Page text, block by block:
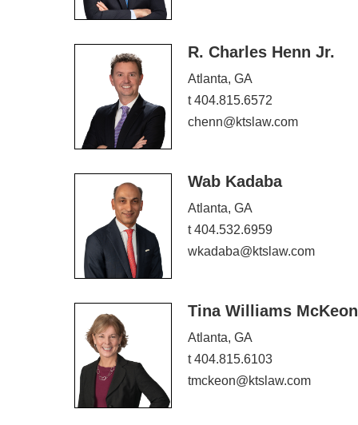
R. Charles Henn Jr.
Atlanta, GA
t 404.815.6572
chenn@ktslaw.com
Wab Kadaba
Atlanta, GA
t 404.532.6959
wkadaba@ktslaw.com
Tina Williams
Atlanta, GA
t 404.815.6103
tmckeon@ktslaw.com